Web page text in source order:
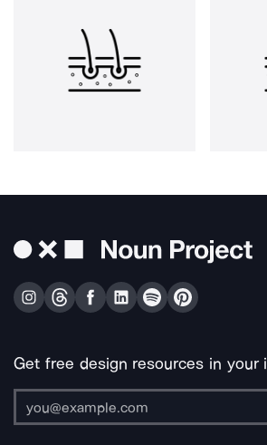
Get free design resources in your